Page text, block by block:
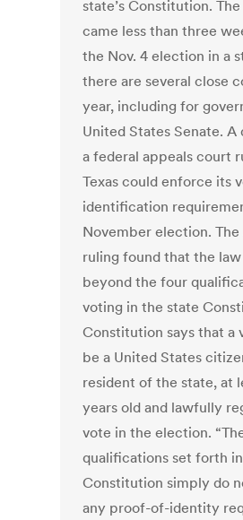
state’s Constitution.
came less than three
the Nov. 4 election in a
there are several close
year, including for
United States Senate. A
a federal appeals court
Texas could enforce its
identification
November election. The
ruling found that the
beyond the four
voting in the state
Constitution says that a
be a United States
resident of the state, at
years old and lawfully
vote in the election.
qualifications set forth in
Constitution simply do
any proof-of-identity